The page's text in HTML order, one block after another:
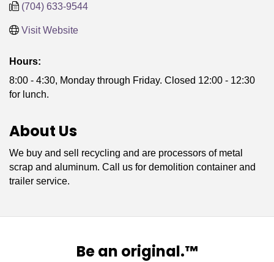
(704) 633-9544
Visit Website
Hours:
8:00 - 4:30, Monday through Friday. Closed 12:00 - 12:30
for lunch.
About Us
We buy and sell recycling and are processors of metal
scrap and aluminum. Call us for demolition container and
trailer service.
Be an original.™